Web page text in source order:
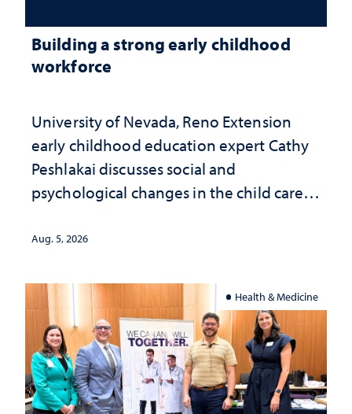
Building a strong early childhood
workforce
University of Nevada, Reno Extension
early childhood education expert Cathy
Peshlakai discusses social and
psychological changes in the child care
investment matters to Nevada's future
Aug. 5, 2026
Health & Medicine